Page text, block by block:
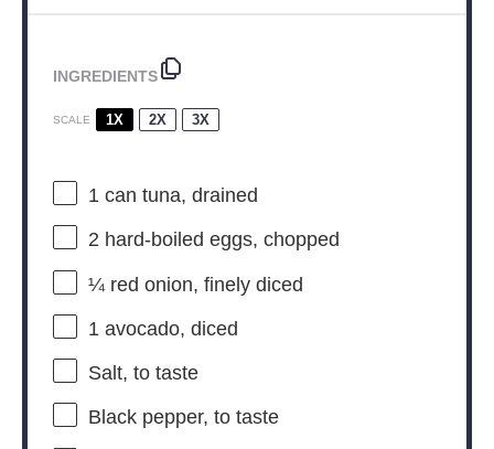
INGREDIENTS
SCALE 1X 2X 3X
1can tuna, drained
2 hard-boiled eggs, chopped
¼red onion, finely diced
1avocado, diced
Salt, to taste
Black pepper, to taste